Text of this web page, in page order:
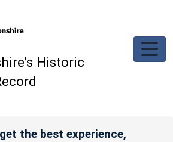
Historic
the best experience,